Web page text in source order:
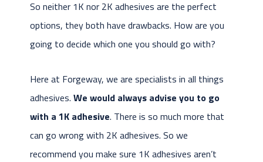
So neither 1K nor 2K adhesives are the perfect
options, they both have drawbacks. How are you
going to decide which one you should go with?
Here at Forgeway, we are specialists in all things
adhesives. We would always advise you to go
with a 1K adhesive. There is so much more that
can go wrong with 2K adhesives. So we
recommend you make sure 1K adhesives aren’t